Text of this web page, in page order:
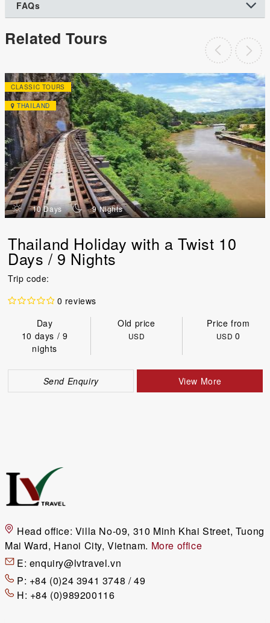
FAQs
Related Tours
CLASSIC TOURS
THAILAND
d 10 Days n 9 Nights
Thailand Holiday with a Twist 10
Days / 9 Nights
Trip code:
0 reviews
Day
Old price
Price from
10 days / 9
nights
USD USD0
Send Enquiry View More
Head office: Villa No-09, 310 Minh Khai Street, Tuong
Mai Ward, Hanoi City, Vietnam. More office
E: enquiry@lvtravel.vn
P: +84 (0)24 3941 3748 / 49
H: +84 (0)989200116